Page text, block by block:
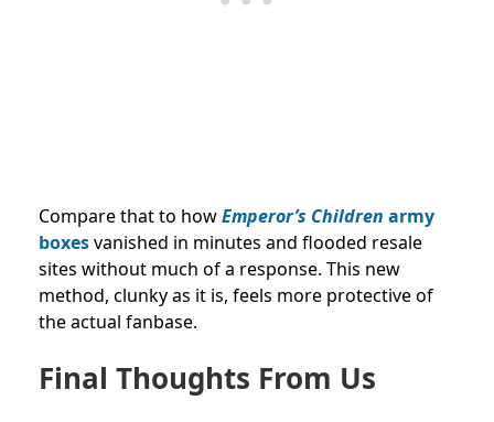
Compare that to howEmperor’s Children army
boxesvanished in minutes and flooded resale
sites without much of a response. This new
method, clunky as it is, feels more protective of
the actual fanbase.
Final Thoughts From Us